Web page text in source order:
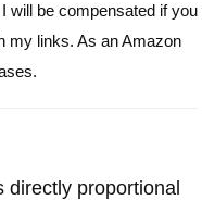
will be compensated if you
my links. As an Amazon
proportional